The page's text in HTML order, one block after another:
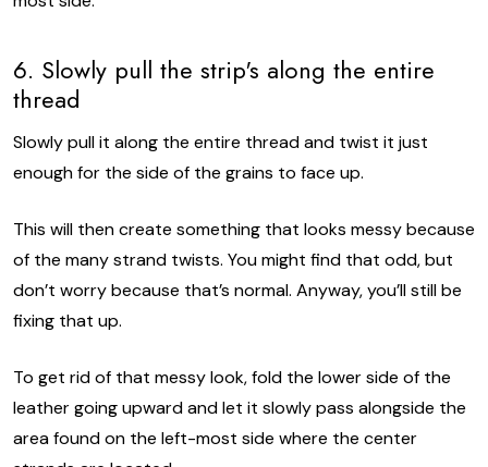
6. Slowly pull the strip's along the entire
thread
Slowly pull it along the entire thread and twist it just
enough for the side of the grains to face up.
This will then create something that looks messy because
of the many strand twists. You might find that odd, but
don’t worry because that’s normal. Anyway, you’ll still be
fixing that up.
To get rid of that messy look, fold the lower side of the
leather going upward and let it slowly pass alongside the
area found on the left-most side where the center